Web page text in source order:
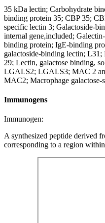
35 kDa lectin; Carbohydrate
binding protein 35; CBP 35;
specific lectin 3; Galactoside-
internal gene,included;
binding protein; IgE-binding
galactoside-binding lectin;
29; Lectin, galactose binding,
LGALS2; LGALS3; MAC 2
MAC2; Macrophage
Immunogens
Immunogen:
A synthesized peptide derived
corresponding to a region